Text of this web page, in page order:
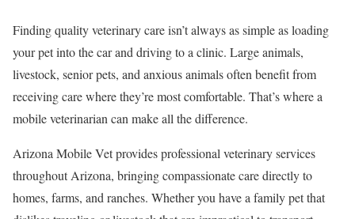
Finding quality veterinary care isn’t always as simple as loading
your pet into the car and driving to a clinic. Large animals,
livestock, senior pets, and anxious animals often benefit from
receiving care where they’re most comfortable. That’s where a
mobile veterinarian can make all the difference.
Arizona Mobile Vet provides professional veterinary services
throughout Arizona, bringing compassionate care directly to
homes, farms, and ranches. Whether you have a family pet that